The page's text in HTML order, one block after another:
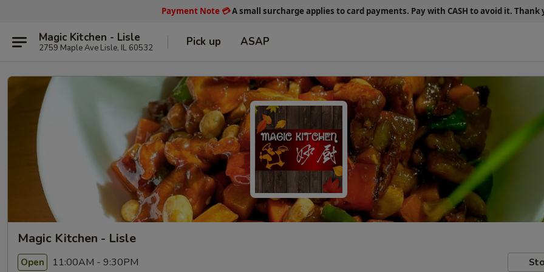
Payment Note💳A small surcharge applies to card payments. Pay with CASH to avoid it. Thank
Magic Kitchen - Lisle
2759 Maple Ave Lisle, IL 60532 Pick up ASAP
Magic Kitchen - Lisle
Open 11:00AM - 9:30PM